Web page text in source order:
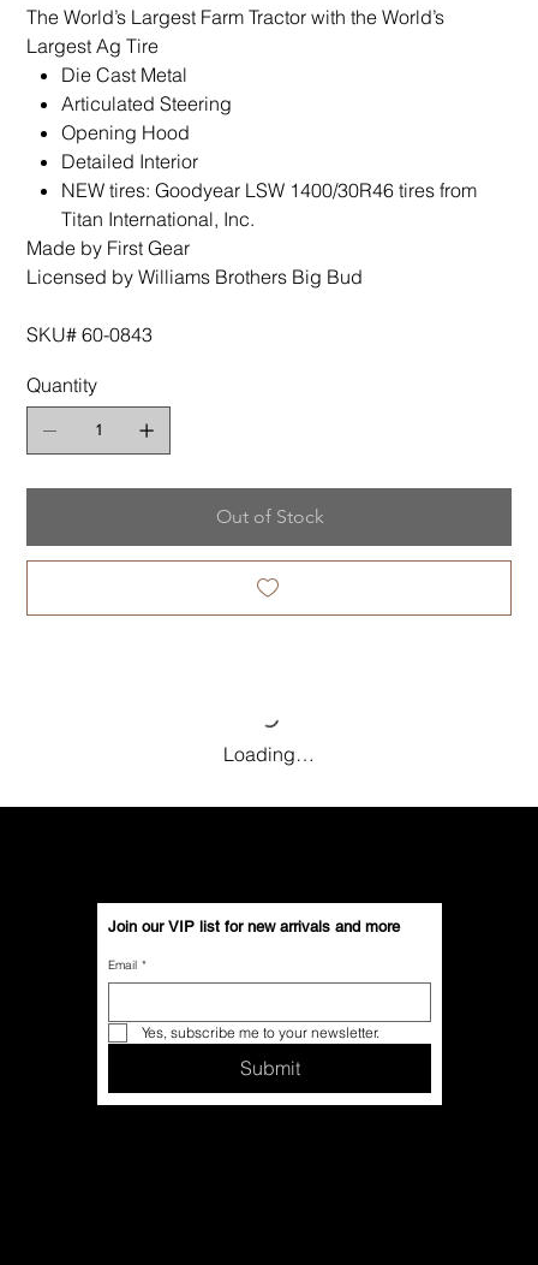
The World’s Largest Farm Tractor with the World’s
Largest Ag Tire
Die Cast Metal
Articulated Steering
Opening Hood
Detailed Interior
NEW tires: Goodyear LSW 1400/30R46 tires from
Titan International, Inc.
Made by First Gear
Licensed by Williams Brothers Big Bud
SKU# 60-0843
Quantity
Out of Stock
Loading…
Join our VIP list for new arrivals and more
Email *
Yes, subscribe me to your newsletter.
Submit